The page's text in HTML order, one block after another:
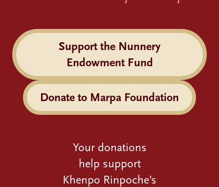
Support the Nunnery
Endowment Fund
Donate to Marpa Foundation
Your donations
help support
Khenpo Rinpoche’s